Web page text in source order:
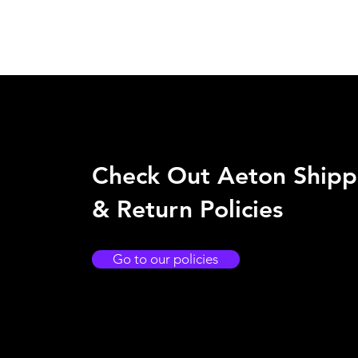
Check Out Aeton
& Return Policies
Go to our policies